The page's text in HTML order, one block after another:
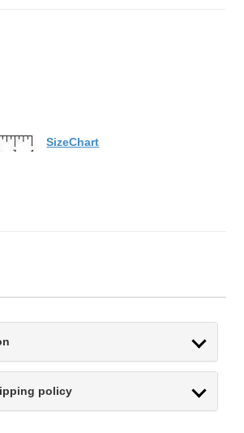
SizeChart
policy